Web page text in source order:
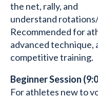
the net, rally, and
understand
Recommended for
advanced technique,
competitive training.
Beginner Session
For athletes new to